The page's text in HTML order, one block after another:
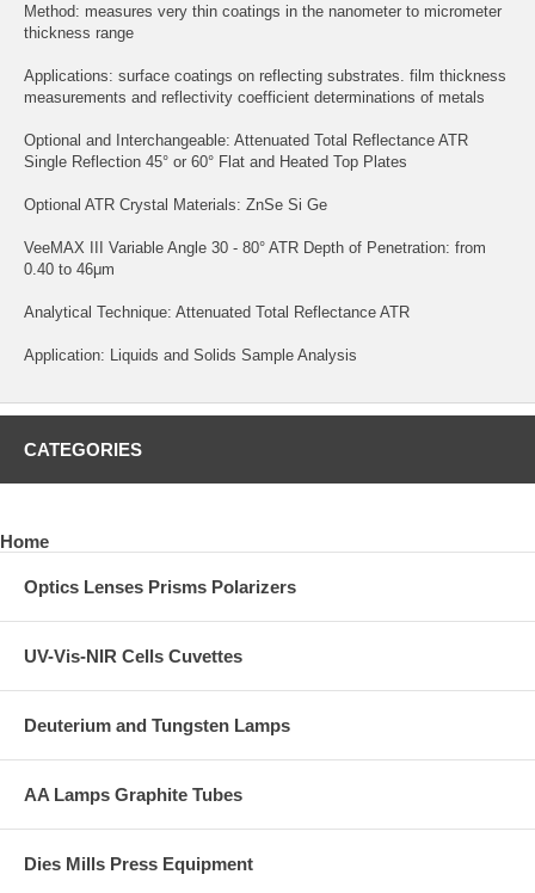
Method: measures very thin coatings in the nanometer to micrometer
thickness range
Applications: surface coatings on reflecting substrates. film thickness
measurements and reflectivity coefficient determinations of metals
Optional and Interchangeable: Attenuated Total Reflectance ATR
Single Reflection 45° or 60° Flat and Heated Top Plates
Optional ATR Crystal Materials: ZnSe Si Ge
VeeMAX III Variable Angle 30 - 80° ATR Depth of Penetration: from
0.40 to 46μm
Analytical Technique: Attenuated Total Reflectance ATR
Application: Liquids and Solids Sample Analysis
CATEGORIES
Home
Optics Lenses Prisms Polarizers
UV-Vis-NIR Cells Cuvettes
Deuterium and Tungsten Lamps
AA Lamps Graphite Tubes
Dies Mills Press Equipment